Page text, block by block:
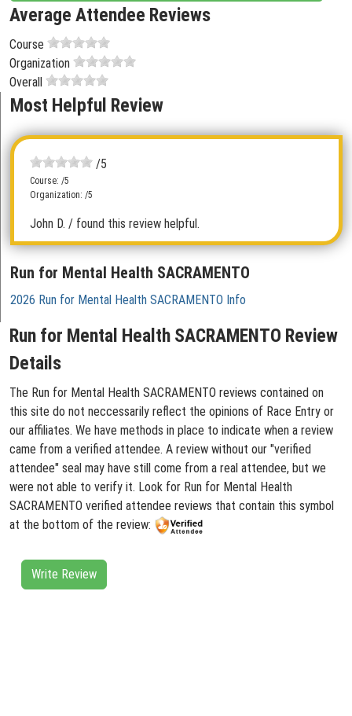
Average Attendee Reviews
Course
Organization
Overall
Most Helpful Review
/5
Course: /5
Organization: /5
John D. / found this review helpful.
Run for Mental Health SACRAMENTO
2026 Run for Mental Health SACRAMENTO Info
Run for Mental Health SACRAMENTO Review
Details
The Run for Mental Health SACRAMENTO reviews contained on
this site do not neccessarily reflect the opinions of Race Entry or
our affiliates. We have methods in place to indicate when a review
came from a verified attendee. A review without our "verified
attendee" seal may have still come from a real attendee, but we
were not able to verify it. Look for Run for Mental Health
SACRAMENTO verified attendee reviews that contain this symbol
at the bottom of the review:
Write Review